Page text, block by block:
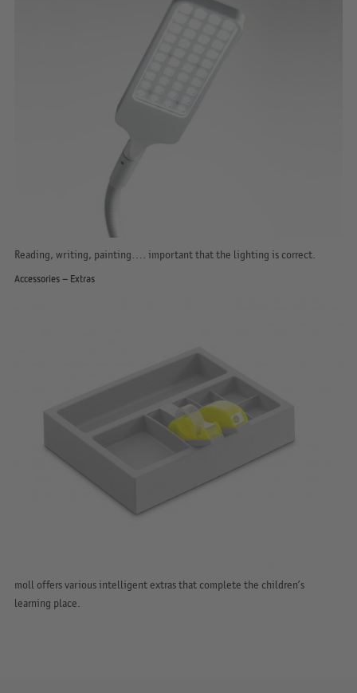
Reading, writing, painting…. important that the lighting is correct.
Accessories – Extras
moll offers various intelligent extras that complete the children’s
learning place.